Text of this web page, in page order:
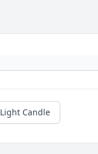
Light Candle